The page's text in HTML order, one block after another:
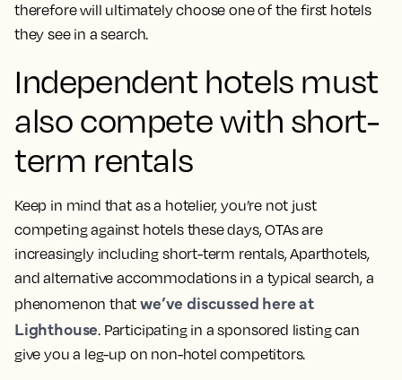
therefore will ultimately choose one of the first hotels
they see in a search.
Independent hotels must
also compete with short-
term rentals
Keep in mind that as a hotelier, you’re not just
competing against hotels these days, OTAs are
increasingly including short-term rentals, Aparthotels,
and alternative accommodations in a typical search, a
phenomenon thatwe’ve discussed here at
Lighthouse. Participating in a sponsored listing can
give you a leg-up on non-hotel competitors.